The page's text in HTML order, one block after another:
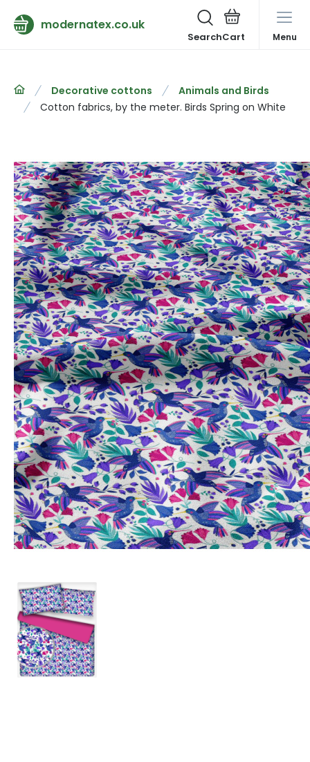
modernatex.co.uk
Search Menu
Decorative cottons
Animals and Birds
Cotton fabrics, by the meter. Birds Spring on White